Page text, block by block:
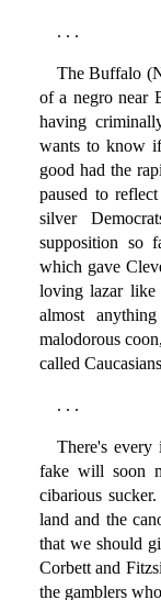
. . .
The Buffalo
of a negro near
having
wants to know
good had the
paused to
silver
supposition so
which gave
loving lazar like
almost
malodorous
called
. . .
There's every
fake will soon
cibarious
land and the
that we should
Corbett and
the gamblers